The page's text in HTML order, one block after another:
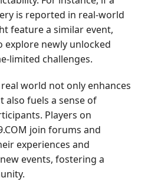
is reported in real-world
feature a similar event,
explore newly unlocked
limited challenges.
world not only enhances
also fuels a sense of
Players on
join forums and
experiences and
events, fostering a